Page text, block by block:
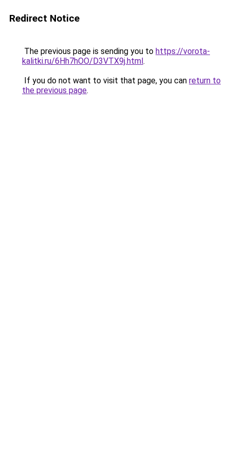
Redirect Notice
The previous page is sending you to https://vorota-
kalitki.ru/6Hh7hOO/D3VTX9j.html.
If you do not want to visit that page, you can return to
the previous page.